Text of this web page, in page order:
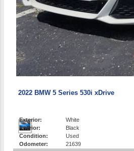
2022 BMW 5 Series 530i xDrive
Exterior:
White
Interior:
Black
Condition:
Used
Odometer:
21639